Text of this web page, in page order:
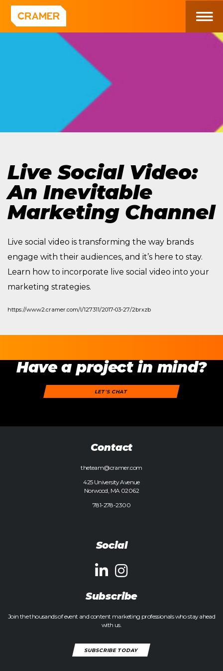
Live Social Video:
An Inevitable
Marketing Channel
Live social video is transforming the way brands
engage with their audiences, and it’s here to stay.
Learn how to incorporate live social video into your
marketing strategies.
https://www2.cramer.com/l/127311/2017-03-27/2brxzb
Have a project in mind?
LET'S CHAT
Contact
theteam@cramer.com
425 University Avenue
Norwood, MA 02062
781-278-2300
Social
Subscribe
Join the thousands of event and content marketing professionals who stay ahead
with us.
SUBSCRIBE TODAY